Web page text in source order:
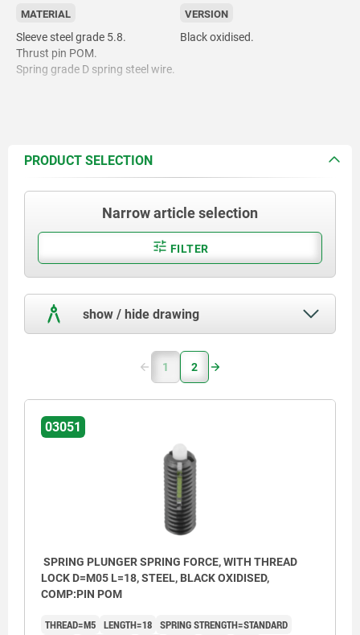
MATERIAL
Sleeve steel grade 5.8.
Thrust pin POM.
Spring grade D spring steel wire.
VERSION
Black oxidised.
PRODUCT SELECTION
Narrow article selection
FILTER
show / hide drawing
1 2
03051
SPRING PLUNGER SPRING FORCE, WITH THREAD
LOCK D=M05 L=18, STEEL, BLACK OXIDISED,
COMP:PIN POM
THREAD=M5 LENGTH=18 SPRING STRENGTH=STANDARD